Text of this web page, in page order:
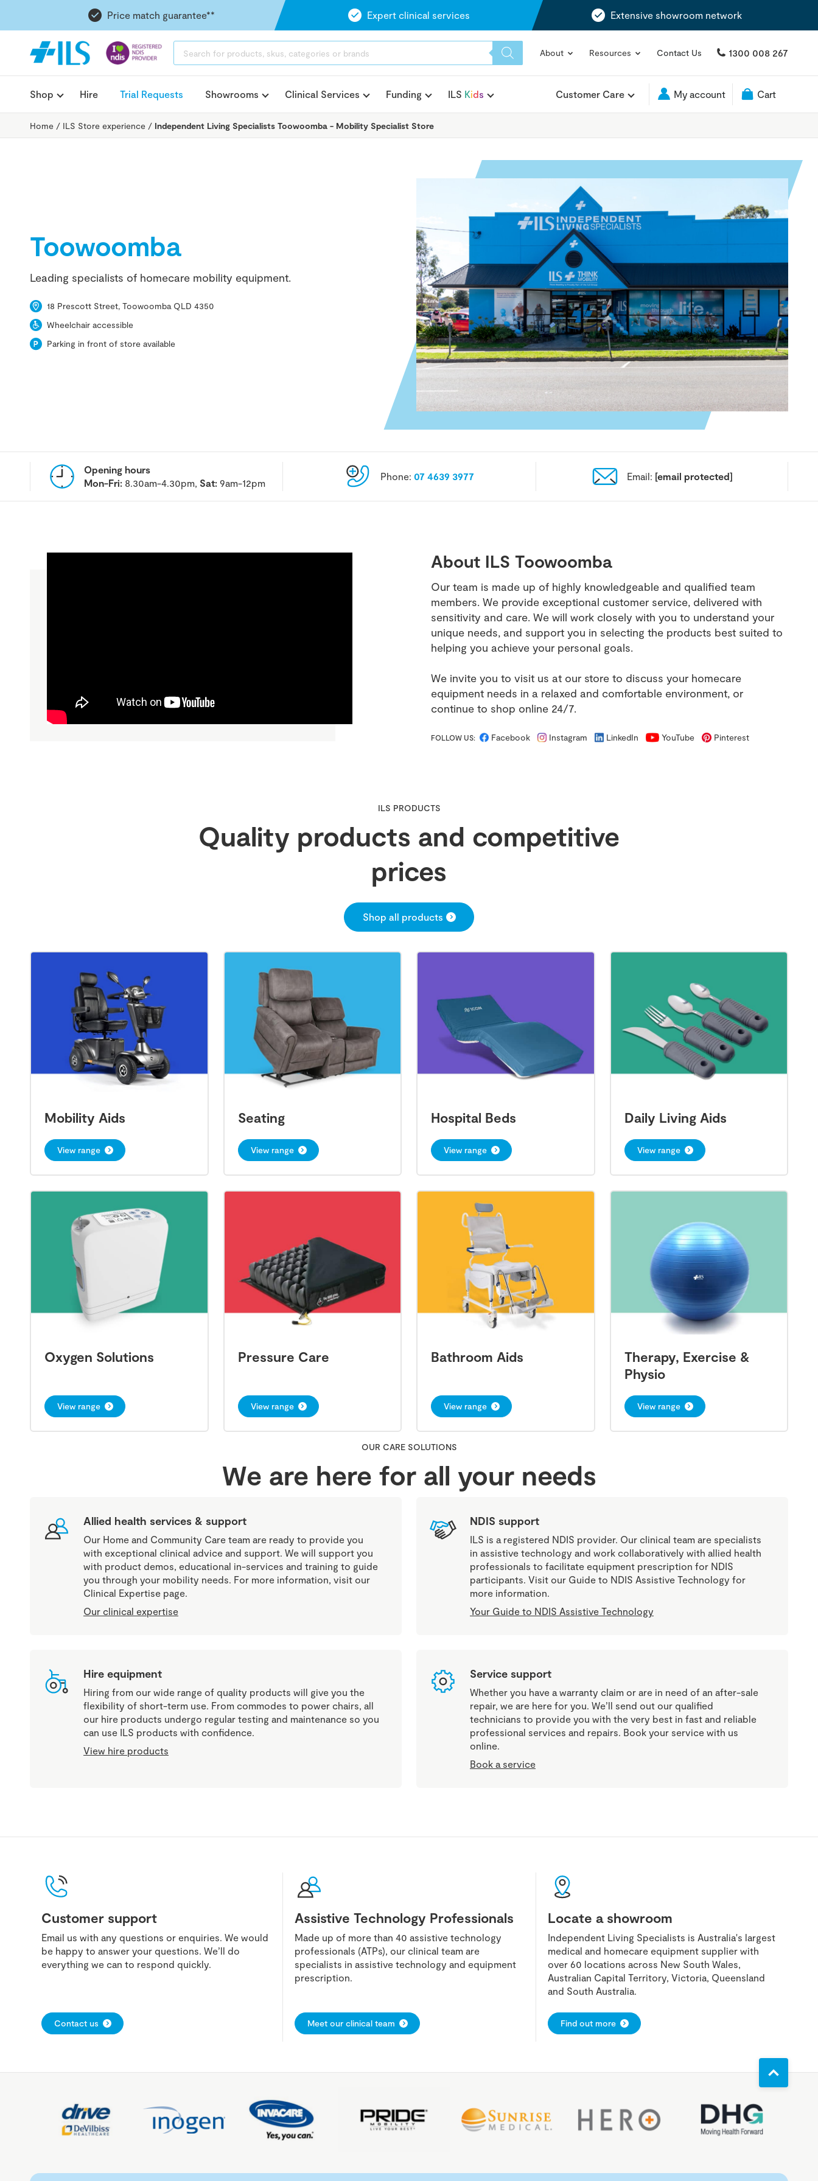
Price match guarantee** Expert clinical services Extensive showroom network
SEARCH
About Resources Contact Us 1300 008 267
Shop Hire Trial Requests Showrooms Clinical Services Funding ILS Kids Customer Care My account Cart
Home / ILS Store experience / Independent Living Specialists Toowoomba - Mobility Specialist Store
Toowoomba
Leading specialists of homecare mobility equipment.
18 Prescott Street, Toowoomba QLD 4350
Wheelchair accessible
Parking in front of store available
Opening hours
Mon-Fri: 8.30am-4.30pm, Sat: 9am-12pm
Phone:07 4639 3977 Email: [email protected]
About ILS Toowoomba
Our team is made up of highly knowledgeable and qualified team
members. We provide exceptional customer service, delivered with
sensitivity and care. We will work closely with you to understand your
unique needs, and support you in selecting the products best suited to
helping you achieve your personal goals.
We invite you to visit us at our store to discuss your homecare
equipment needs in a relaxed and comfortable environment, or
continue to shop online 24/7.
FOLLOW US: Facebook Instagram LinkedIn YouTube Pinterest
ILS PRODUCTS
Quality products and competitive
prices
Shop all products
Mobility Aids
View range
Seating
View range
Hospital Beds
View range
Daily Living Aids
View range
Oxygen Solutions
View range
Pressure Care
View range
Bathroom Aids
View range
Therapy, Exercise &
Physio
View range
OUR CARE SOLUTIONS
We are here for all your needs
Allied health services & support
Our Home and Community Care team are ready to provide you
with exceptional clinical advice and support. We will support you
with product demos, educational in-services and training to guide
you through your mobility needs. For more information, visit our
Clinical Expertise page.
Our clinical expertise
NDIS support
ILS is a registered NDIS provider. Our clinical team are specialists
in assistive technology and work collaboratively with allied health
professionals to facilitate equipment prescription for NDIS
participants. Visit our Guide to NDIS Assistive Technology for
more information.
Your Guide to NDIS Assistive Technology
Hire equipment
Hiring from our wide range of quality products will give you the
flexibility of short-term use. From commodes to power chairs, all
our hire products undergo regular testing and maintenance so you
can use ILS products with confidence.
View hire products
Service support
Whether you have a warranty claim or are in need of an after-sale
repair, we are here for you. We’ll send out our qualified
technicians to provide you with the very best in fast and reliable
professional services and repairs. Book your service with us
online.
Book a service
Customer support
Email us with any questions or enquiries. We would
be happy to answer your questions. We’ll do
everything we can to respond quickly.
Contact us
Assistive Technology Professionals
Made up of more than 40 assistive technology
professionals (ATPs), our clinical team are
specialists in assistive technology and equipment
prescription.
Meet our clinical team
Locate a showroom
Independent Living Specialists is Australia's largest
medical and homecare equipment supplier with
over 60 locations across New South Wales,
Australian Capital Territory, Victoria, Queensland
and South Australia.
Find out more